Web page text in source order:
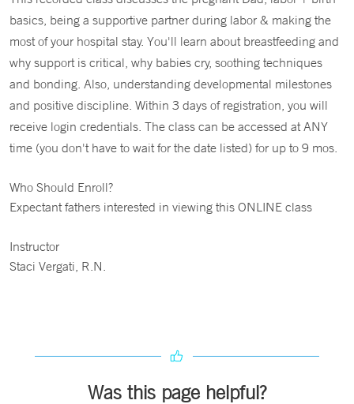
basics, being a supportive partner during labor & making the
most of your hospital stay. You'll learn about breastfeeding and
why support is critical, why babies cry, soothing techniques
and bonding. Also, understanding developmental milestones
and positive discipline. Within 3 days of registration, you will
receive login credentials. The class can be accessed at ANY
time (you don't have to wait for the date listed) for up to 9 mos.
Who Should Enroll?
Expectant fathers interested in viewing this ONLINE class
Instructor
Staci Vergati, R.N.
Was this page helpful?